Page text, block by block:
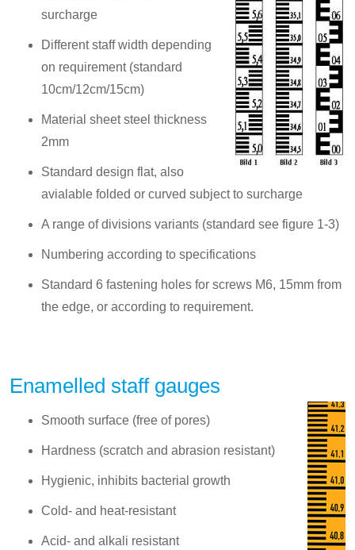
surcharge
Different staff width depending
on requirement (standard
10cm/12cm/15cm)
Material sheet steel thickness
2mm
Standard design flat, also
avialable folded or curved subject to surcharge
A range of divisions variants (standard see figure 1-3)
Numbering according to specifications
Standard 6 fastening holes for screws M6, 15mm from
the edge, or according to requirement.
Enamelled staff gauges
Smooth surface (free of pores)
Hardness (scratch and abrasion resistant)
Hygienic, inhibits bacterial growth
Cold- and heat-resistant
Acid- and alkali resistant